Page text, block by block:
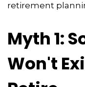
retirement
Myth 1:
Won't